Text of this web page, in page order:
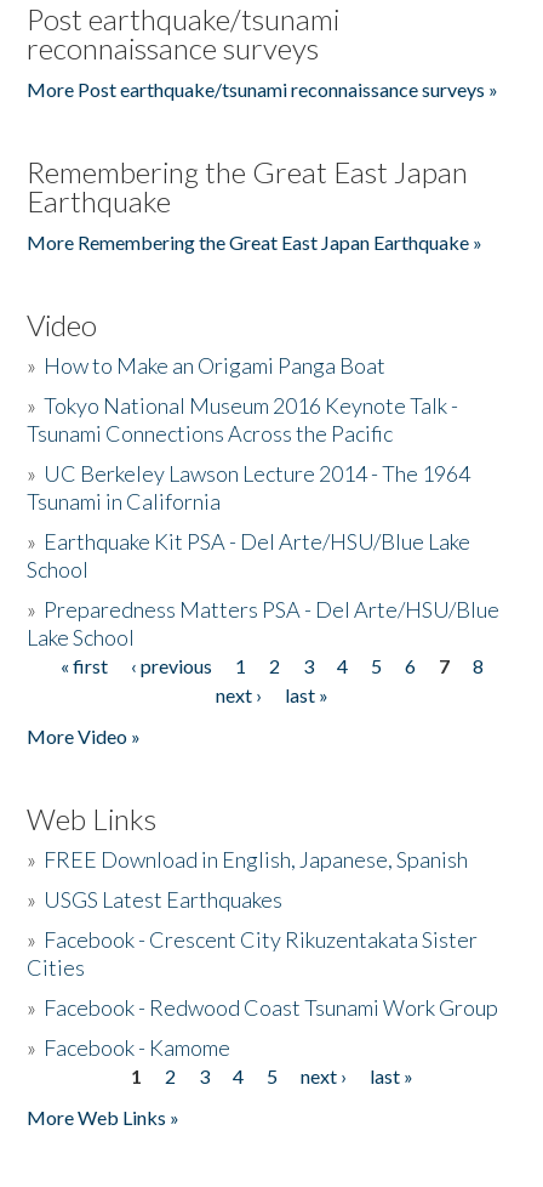
Post earthquake/tsunami
reconnaissance surveys
More Post earthquake/tsunami reconnaissance surveys »
Remembering the Great East Japan
Earthquake
More Remembering the Great East Japan Earthquake »
Video
» How to Make an Origami Panga Boat
»Tokyo National Museum 2016 Keynote Talk -
Tsunami Connections Across the Pacific
» UC Berkeley Lawson Lecture 2014 - The 1964
Tsunami in California
» Earthquake Kit PSA - Del Arte/HSU/Blue Lake
School
» Preparedness Matters PSA - Del Arte/HSU/Blue
Lake School
Pages
« first ‹ previous 1 2 3 4 5 6 7
8
next ›
last »
More Video »
Web Links
» FREE Download in English, Japanese, Spanish
» USGS Latest Earthquakes
» Facebook - Crescent City Rikuzentakata Sister
Cities
» Facebook - Redwood Coast Tsunami Work Group
» Facebook - Kamome
1 2 3 4 5 next ›
last »
More Web Links »